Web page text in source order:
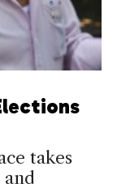
takes
and